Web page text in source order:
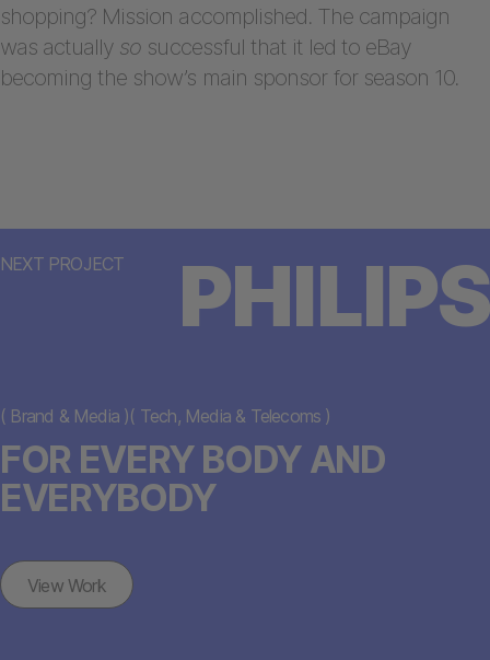
shopping? Mission accomplished. The campaign
was actually so successful that it led to eBay
becoming the show’s main sponsor for season 10.
NEXT PROJECT PHILIPS
FOR EVERY BODY AND
EVERYBODY
( Brand & Media )( Tech, Media & Telecoms )
View Work